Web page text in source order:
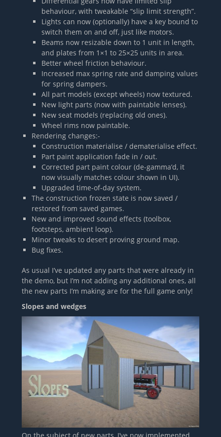
behaviour, with tweakable “slip limit strength”.
Lights can now (optionally) have a key bound to
switch them on and off, just like motors.
Beams now resizable down to 1 unit in length,
and plates from 1×1 to 25×25 units in area.
Better wheel friction behaviour.
Increased max spring rate and damping values
for spring dampers.
All part models (except wheels) now textured.
New light parts (now with paintable lenses).
New seat models (replacing old ones).
Wheel rims now paintable.
Rendering changes:-
Construction materialise / dematerialise effect.
Part paint application fade in / out.
Corrected part paint colour (de-gamma’d, it
now visually matches colour shown in UI).
Upgraded time-of-day system.
The construction frozen state is now saved /
restored from saved games.
New and improved sound effects (toolbox,
footsteps, ambient loop).
Minor tweaks to desert proving ground map.
Bug fixes.
As usual I’ve updated any parts that were already in
the demo, but I’m not adding any additional ones, all
the new parts I’m making are for the full game only!
Slopes and wedges